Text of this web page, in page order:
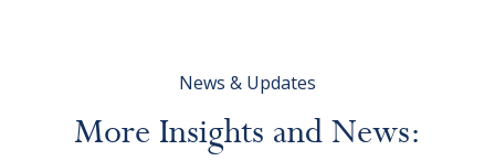
News & Updates
More Insights and News: